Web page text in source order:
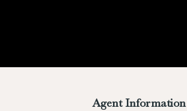
Agent Information